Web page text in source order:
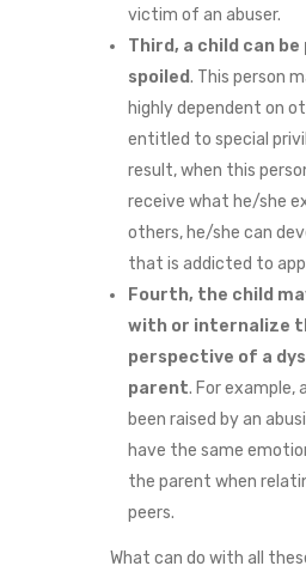
victim of an abuser.
Third, a child can
spoiled. This person
highly dependent on
entitled to special
result, when this
receive what he/she
others, he/she can
that is addicted to
Fourth, the child
with or internalize
perspective of a
parent. For example,
been raised by an
have the same
the parent when
peers.
What can do with all